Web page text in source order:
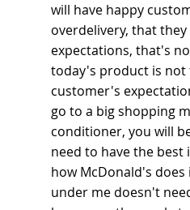
will have happy
overdelivery, that
expectations, that's
today's product is
customer's
go to a big shopping
conditioner, you will
need to have the best
how McDonald's does
under me doesn't